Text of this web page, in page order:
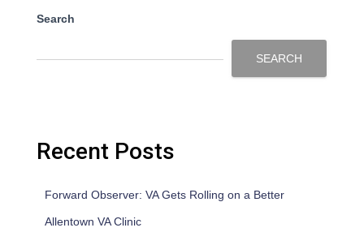
Search
SEARCH
Recent Posts
Forward Observer: VA Gets Rolling on a Better
Allentown VA Clinic